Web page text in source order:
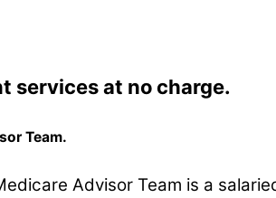
services at no charge.
Team.
Advisor Team is a